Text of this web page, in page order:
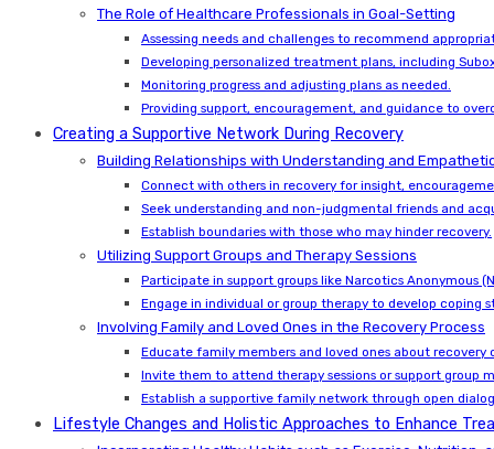
The Role of Healthcare Professionals in Goal-Setting
Assessing needs and challenges to recommend
Developing personalized treatment plans, including
Monitoring progress and adjusting plans as needed.
Providing support, encouragement, and guidance to
Creating a Supportive Network During Recovery
Building Relationships with Understanding and
Connect with others in recovery for insight,
Seek understanding and non-judgmental friends and
Establish boundaries with those who may hinder recovery.
Utilizing Support Groups and Therapy Sessions
Participate in support groups like Narcotics Anonymous
Engage in individual or group therapy to develop coping
Involving Family and Loved Ones in the Recovery Process
Educate family members and loved ones about recovery
Invite them to attend therapy sessions or support group
Establish a supportive family network through open
Lifestyle Changes and Holistic Approaches to Enhance